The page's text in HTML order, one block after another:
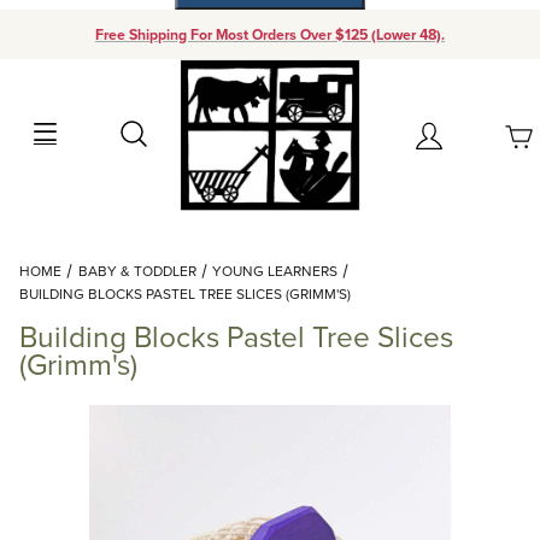
Free Shipping For Most Orders Over $125 (Lower 48).
Search Account
Your Cart (0)
Add items to get started
Continue Shopping
HOME BABY & TODDLER
YOUNG LEARNERS
BUILDING BLOCKS PASTEL TREE SLICES (GRIMM'S)
Building Blocks Pastel Tree Slices
(Grimm's)